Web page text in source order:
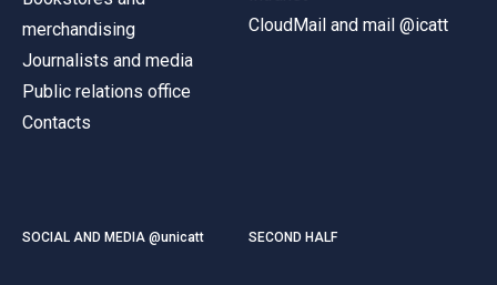
merchandising
Journalists and media
Public relations office
Contacts
CloudMail and mail @icatt
SOCIAL AND MEDIA @unicatt SECOND HALF